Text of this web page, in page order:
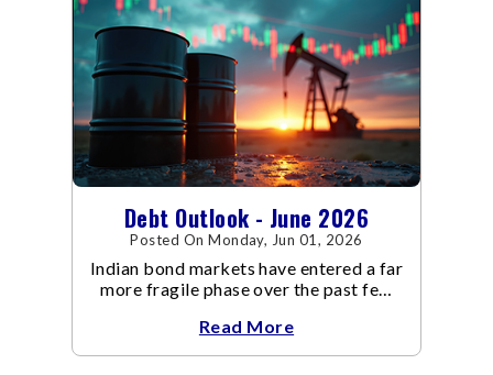
Debt Outlook - June 2026
Posted On Monday, Jun 01, 2026
Indian bond markets have entered a far
more fragile phase over the past few
Read More